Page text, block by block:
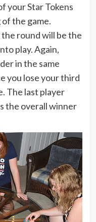
your Star Tokens
the game.
round will be the
play. Again,
in the same
you lose your third
The last player
the overall winner